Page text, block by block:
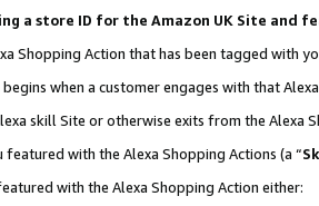
a store ID for the Amazon UK Site and
Shopping Action that has been tagged with
when a customer engages with that
skill Site or otherwise exits from the Alexa
with the Alexa Shopping Actions (a “
with the Alexa Shopping Action either: